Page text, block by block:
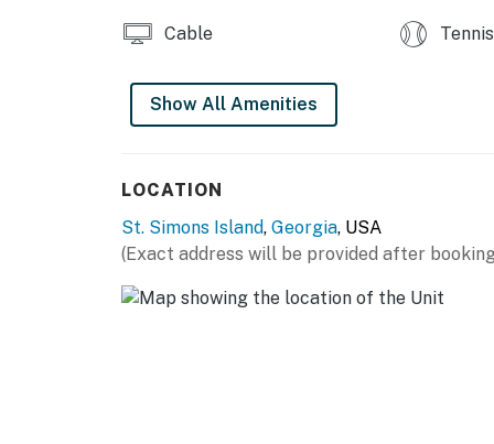
Cable
Show All Amenities
LOCATION
St. Simons Island, Georgia, USA
(Exact address will be provided after